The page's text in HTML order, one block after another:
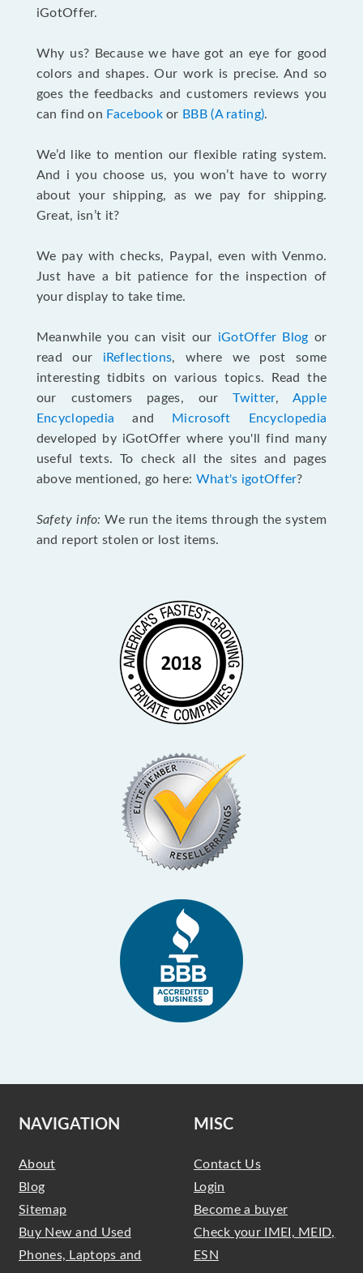
iGotOffer.
Why us? Because we have got an eye for good
colors and shapes. Our work is precise. And so
goes the feedbacks and customers reviews you
can find on Facebookor BBB (A rating).
We’d like to mention our flexible rating system.
And i you choose us, you won’t have to worry
about your shipping, as we pay for shipping.
Great, isn’t it?
We pay with checks, Paypal, even with Venmo.
Just have a bit patience for the inspection of
your display to take time.
Meanwhile you can visit our iGotOffer Blog or
read our iReflections, where we post some
interesting tidbits on various topics. Read the
our customers pages, ourTwitter, Apple
Encyclopedia and
Microsoft Encyclopedia
developed by iGotOffer where you'll find many
useful texts. To check all the sites and pages
above mentioned, go here: What's igotOffer?
Safety info: We run the items through the system
and report stolen or lost items.
NAVIGATION
About
Blog
Sitemap
Buy New and Used
Phones, Laptops and
MISC
Contact Us
Login
Become a buyer
Check your IMEI, MEID,
ESN